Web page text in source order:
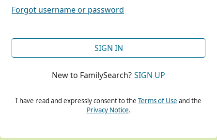
Forgot username or password
SIGN IN
New to FamilySearch? SIGN UP
I have read and expressly consent to the Terms of Use and the
Privacy Notice.